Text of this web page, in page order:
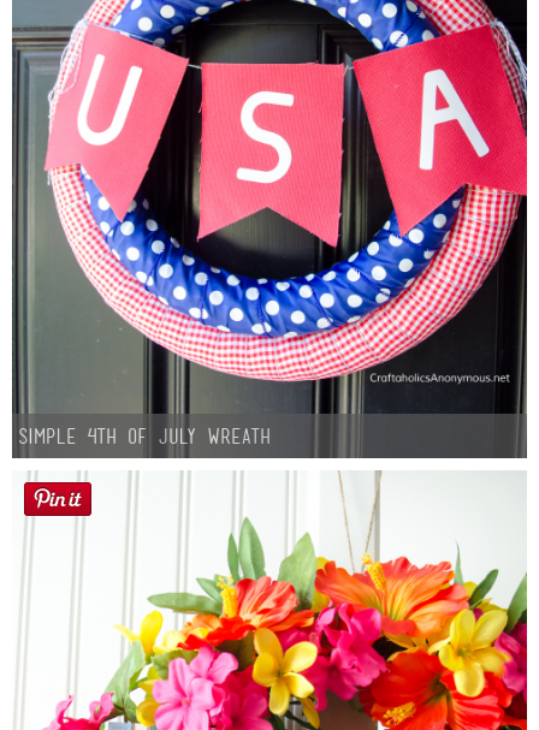
Simple 4th of July Wreath